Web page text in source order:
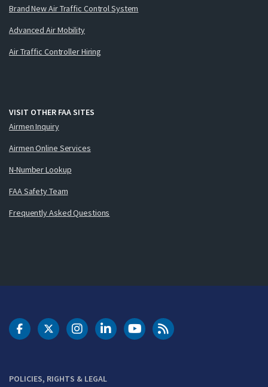
Brand New Air Traffic Control System
Advanced Air Mobility
Air Traffic Controller Hiring
VISIT OTHER FAA SITES
Airmen Inquiry
Airmen Online Services
N-Number Lookup
FAA Safety Team
Frequently Asked Questions
POLICIES, RIGHTS & LEGAL
DOT Facebook
DOT Twitter
DOT Instagram
DOT LinkedIn
FAA YouTubeCleared for Takeoff